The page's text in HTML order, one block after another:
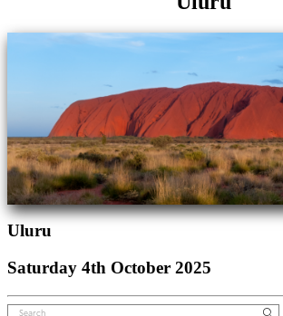
Uluru
Saturday 4th October 2025